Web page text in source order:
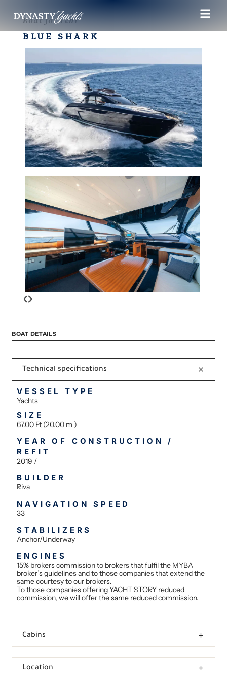
Boat for rent
BLUE SHARK
‹›
BOAT DETAILS
Technical specifications
VESSEL TYPE
Yachts
SIZE
67.00 Ft (20.00 m )
YEAR OF CONSTRUCTION /
REFIT
2019 /
BUILDER
Riva
NAVIGATION SPEED
33
STABILIZERS
Anchor/Underway
ENGINES
15% brokers commission to brokers that fulfil the MYBA
broker’s guidelines and to those companies that extend the
same courtesy to our brokers.
To those companies offering YACHT STORY reduced
commission, we will offer the same reduced commission.
Cabins
Location